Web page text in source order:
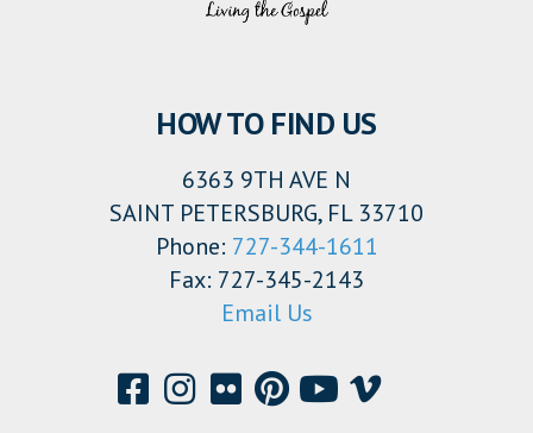
HOW TO FIND US
6363 9TH AVE N
SAINT PETERSBURG, FL 33710
Phone: 727-344-1611
Fax: 727-345-2143
Email Us